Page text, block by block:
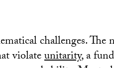
challenges. The
violateunitarity, a